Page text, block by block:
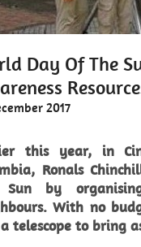
Day Of The
2017
this year, in
Ronals
by
With no
telescope to bring